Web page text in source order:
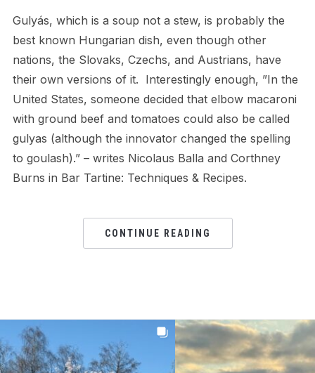
Gulyás, which is a soup not a stew, is probably the
best known Hungarian dish, even though other
nations, the Slovaks, Czechs, and Austrians, have
their own versions of it. Interestingly enough, ”In the
United States, someone decided that elbow macaroni
with ground beef and tomatoes could also be called
gulyas (although the innovator changed the spelling
to goulash).” – writes Nicolaus Balla and Corthney
Burns in Bar Tartine: Techniques & Recipes.
CONTINUE READING